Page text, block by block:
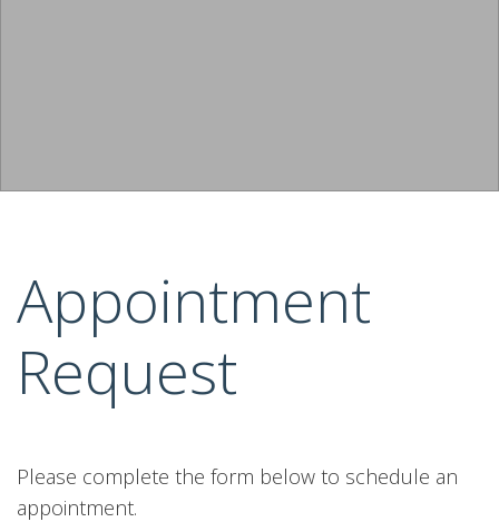
Appointment
Request
Please complete the form below to schedule an
appointment.